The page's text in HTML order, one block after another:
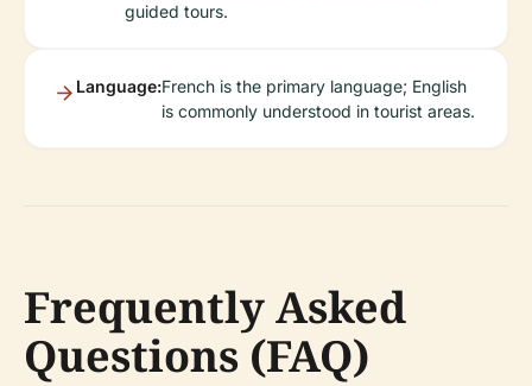
guided tours.
Language:French is the primary language; English
is commonly understood in tourist areas.
Frequently Asked
Questions (FAQ)